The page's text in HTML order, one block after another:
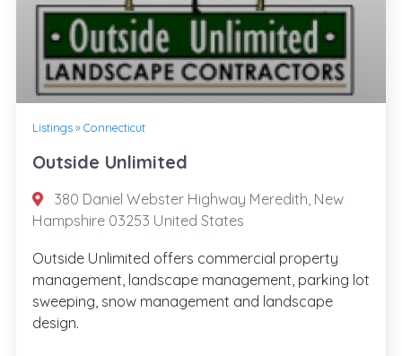
Listings» Connecticut
Outside Unlimited
380 Daniel Webster Highway Meredith, New
Hampshire 03253 United States
Outside Unlimited offers commercial property
management, landscape management, parking lot
sweeping, snow management and landscape
design.